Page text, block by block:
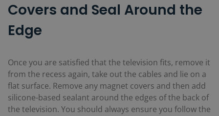
Covers and Seal Around the
Edge
Once you are satisfied that the television fits, remove it
from the recess again, take out the cables and lie on a
flat surface. Remove any magnet covers and then add
silicone-based sealant around the edges of the back of
the television. You should always ensure you follow the